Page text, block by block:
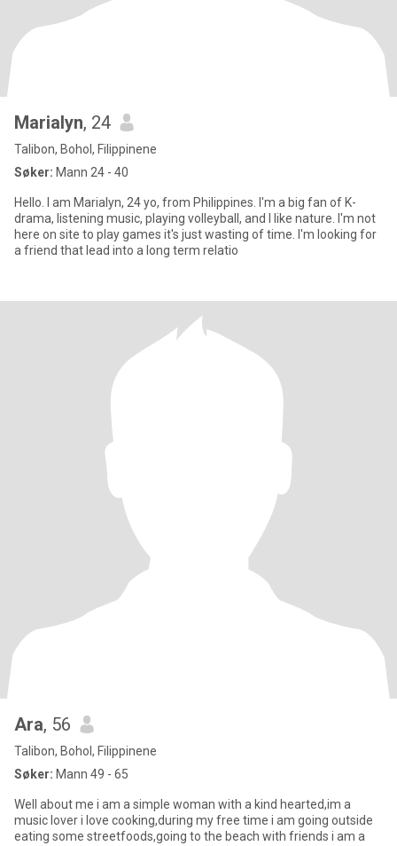
Marialyn, 24
Talibon, Bohol, Filippinene
Søker: Mann 24 - 40
Hello. I am Marialyn, 24 yo, from Philippines. I'm a big fan of K-
drama, listening music, playing volleyball, and I like nature. I'm not
here on site to play games it's just wasting of time. I'm looking for
a friend that lead into a long term relatio
Ara, 56
Talibon, Bohol, Filippinene
Søker: Mann 49 - 65
Well about me i am a simple woman with a kind hearted,im a
music lover i love cooking,during my free time i am going outside
eating some streetfoods,going to the beach with friends i am a